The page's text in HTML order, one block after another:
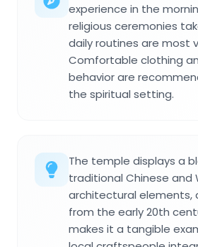
experience in the
religious ceremonies
daily routines are most
Comfortable clothing
behavior are
the spiritual setting.
The temple displays a
traditional Chinese and
architectural elements,
from the early 20th
makes it a tangible